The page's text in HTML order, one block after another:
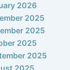
2026
2025
2025
2025
2025